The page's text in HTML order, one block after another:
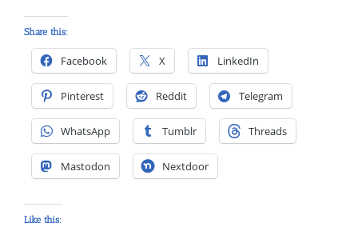
Share this:
Facebook X LinkedIn
Pinterest Reddit Telegram
WhatsApp Tumblr Threads
Mastodon Nextdoor
Like this: